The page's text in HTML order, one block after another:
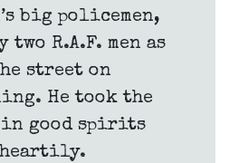
big policemen,
two R.A.F. men as
street on
He took the
in good spirits
heartily.